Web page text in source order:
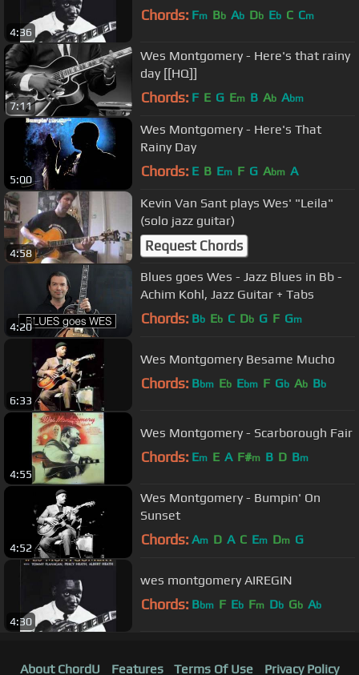
4:36
Chords: Fm Bb Ab Db Eb C Cm
7:11
Wes Montgomery - Here's that rainy
day [[HQ]]
Chords: F E G Em B Ab Abm
5:00
Wes Montgomery - Here's That
Rainy Day
Chords: E B Em F G Abm A
4:58
Kevin Van Sant plays Wes' "Leila"
(solo jazz guitar)
Request Chords
4:20
Blues goes Wes - Jazz Blues in Bb -
Achim Kohl, Jazz Guitar + Tabs
Chords: Bb Eb C Db G F Gm
6:33
Wes Montgomery Besame Mucho
Chords: Bbm Eb Ebm F Gb Ab Bb
4:55
Wes Montgomery - Scarborough Fair
Chords: Em E A F#m B D Bm
4:52
Wes Montgomery - Bumpin' On
Sunset
Chords: Am D A C Em Dm G
4:30
wes montgomery AIREGIN
Chords: Bbm F Eb Fm Db Gb Ab
About ChordU Features Terms Of Use Privacy Policy